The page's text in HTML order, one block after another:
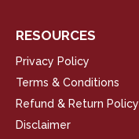
RESOURCES
Privacy Policy
Terms & Conditions
Refund & Return Policy
Disclaimer